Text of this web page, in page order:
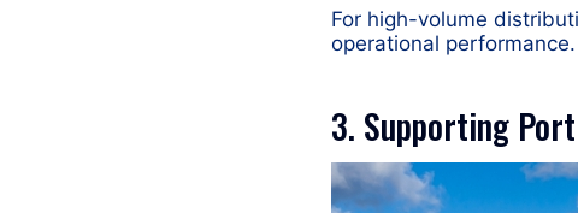
For high-volume
operational performance.
3. Supporting